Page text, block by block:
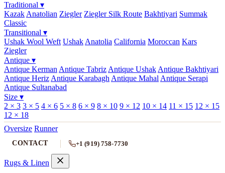
Traditional ▾
Kazak Anatolian Ziegler Ziegler Silk Route Bakhtiyari Summak
Classic
Transitional ▾
Ushak Wool Weft Ushak Anatolia California Moroccan Kars
Ziegler
Antique ▾
Antique Kerman Antique Tabriz Antique Ushak Antique Bakhtiyari
Antique Heriz Antique Karabagh Antique Mahal Antique Serapi
Antique Sultanabad
Size ▾
2 × 3 3 × 5 4 × 6 5 × 8 6 × 9 8 × 10 9 × 12 10 × 14 11 × 15 12 × 15
12 × 18
Oversize Runner
CONTACT +1 (919) 758-7730
Rugs & Linen